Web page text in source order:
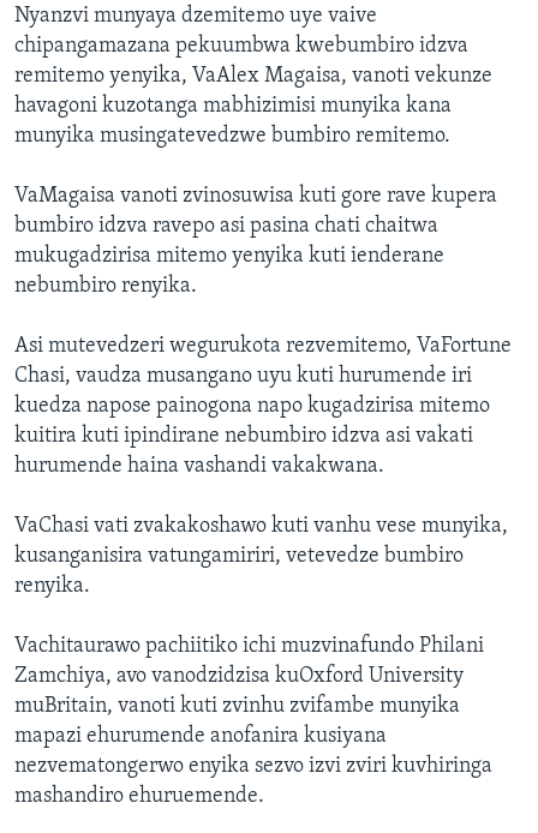
Nyanzvi munyaya dzemitemo uye vaive
chipangamazana pekuumbwa kwebumbiro idzva
remitemo yenyika, VaAlex Magaisa, vanoti vekunze
havagoni kuzotanga mabhizimisi munyika kana
munyika musingatevedzwe bumbiro remitemo.
VaMagaisa vanoti zvinosuwisa kuti gore rave kupera
bumbiro idzva ravepo asi pasina chati chaitwa
mukugadzirisa mitemo yenyika kuti ienderane
nebumbiro renyika.
Asi mutevedzeri wegurukota rezvemitemo, VaFortune
Chasi, vaudza musangano uyu kuti hurumende iri
kuedza napose painogona napo kugadzirisa mitemo
kuitira kuti ipindirane nebumbiro idzva asi vakati
hurumende haina vashandi vakakwana.
VaChasi vati zvakakoshawo kuti vanhu vese munyika,
kusanganisira vatungamiriri, vetevedze bumbiro
renyika.
Vachitaurawo pachiitiko ichi muzvinafundo Philani
Zamchiya, avo vanodzidzisa kuOxford University
muBritain, vanoti kuti zvinhu zvifambe munyika
mapazi ehurumende anofanira kusiyana
nezvematongerwo enyika sezvo izvi zviri kuvhiringa
mashandiro ehuruemende.